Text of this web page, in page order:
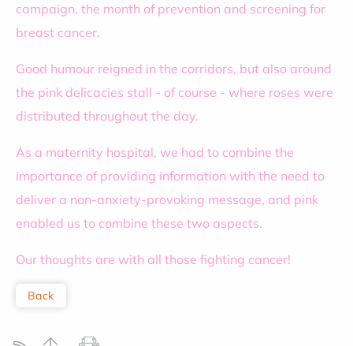
campaign, the month of prevention and screening for
breast cancer.
Good humour reigned in the corridors, but also around
the pink delicacies stall - of course - where roses were
distributed throughout the day.
As a maternity hospital, we had to combine the
importance of providing information with the need to
deliver a non-anxiety-provoking message, and pink
enabled us to combine these two aspects.
Our thoughts are with all those fighting cancer!
Back